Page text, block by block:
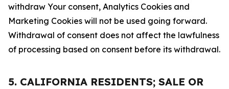
withdraw Your consent, Analytics Cookies and
Marketing Cookies will not be used going forward.
Withdrawal of consent does not affect the lawfulness
of processing based on consent before its withdrawal.
5. CALIFORNIA RESIDENTS; SALE OR